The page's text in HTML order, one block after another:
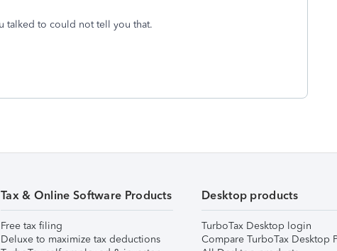
talked to could not tell you that.
Tax & Online Software Products
Free tax filing
Deluxe to maximize tax deductions
Desktop products
TurboTax Desktop login
Compare TurboTax Desktop